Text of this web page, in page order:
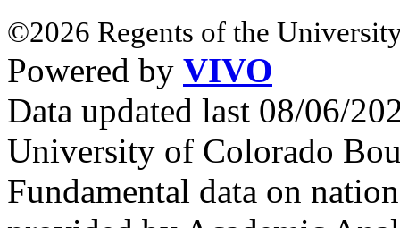
©2026 Regents of the
Powered by VIVO
Data updated last 08/06/
University of Colorado
Fundamental data on